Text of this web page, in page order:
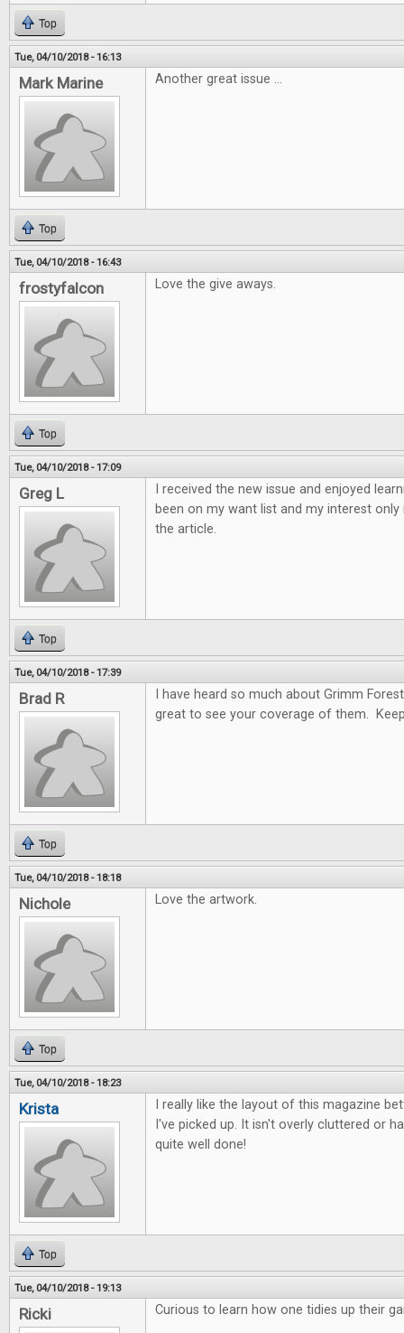
Top
Tue, 04/10/2018 - 16:13
Mark Marine Another great issue ...
Top
Tue, 04/10/2018 - 16:43
frostyfalcon Love the give aways.
Top
Tue, 04/10/2018 - 17:09
Greg L
I received the new issue and enjoyed
been on my want list and my interest
the article.
Top
Tue, 04/10/2018 - 17:39
Brad R
I have heard so much about Grimm
great to see your coverage of them.
Top
Tue, 04/10/2018 - 18:18
Nichole Love the artwork.
Top
Tue, 04/10/2018 - 18:23
Krista
I really like the layout of this magazine
I've picked up. It isn't overly cluttered or
quite well done!
Top
Tue, 04/10/2018 - 19:13
Ricki Curious to learn how one tidies up their